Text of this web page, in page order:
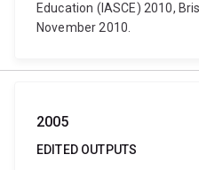
Education (IASCE) 2010,
November 2010.
2005
EDITED OUTPUTS